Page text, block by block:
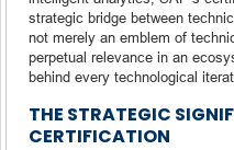
strategic bridge between
not merely an emblem of
perpetual relevance in an
behind every technological
THE STRATEGIC
CERTIFICATION